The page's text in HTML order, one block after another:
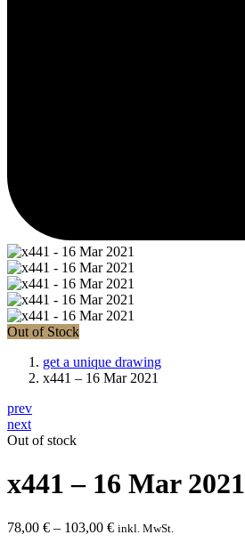
Out of Stock
get a unique drawing
x441 – 16 Mar 2021
prev
next
Out of stock
x441 – 16 Mar 2021
78,00 € – 103,00 € inkl. MwSt.